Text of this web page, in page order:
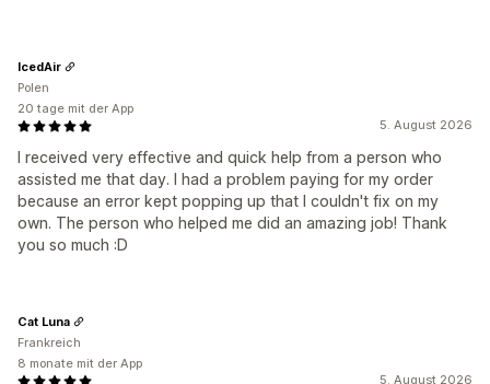
5. August 2026
I received very effective and quick help from a person who
assisted me that day. I had a problem paying for my order
because an error kept popping up that I couldn't fix on my
own. The person who helped me did an amazing job! Thank
you so much :D
IcedAir
Polen
20 tage mit der App
5. August 2026
Cat Luna
Frankreich
8 monate mit der App